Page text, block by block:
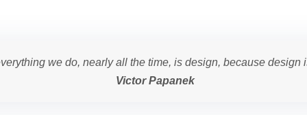
we do, nearly all the time, is design, because design
Victor Papanek